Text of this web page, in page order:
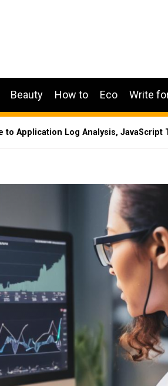
Beauty How to Eco Write
to Application Log Analysis, JavaScript